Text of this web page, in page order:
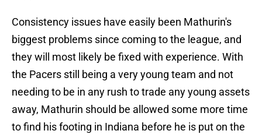
Consistency issues have easily been Mathurin's
biggest problems since coming to the league, and
they will most likely be fixed with experience. With
the Pacers still being a very young team and not
needing to be in any rush to trade any young assets
away, Mathurin should be allowed some more time
to find his footing in Indiana before he is put on the